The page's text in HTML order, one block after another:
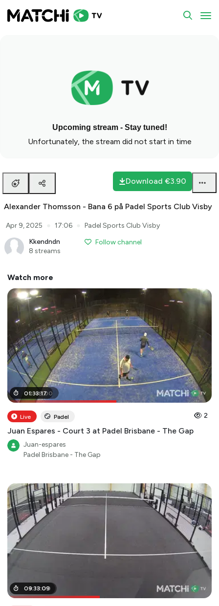
Upcoming stream - Stay tuned!
Unfortunately, the stream did not start in time
Download €3.90
Alexander Thomsson - Bana 6 på Padel Sports Club Visby
Apr 9, 2025 17:06
Padel Sports Club Visby
Kkendndn
8 streams
Follow channel
Watch more
00:48:00
01:33:17
Live Padel 2
Juan Espares - Court 3 at Padel Brisbane - The Gap
Juan-espares
Padel Brisbane - The Gap
04:18:00
09:33:09